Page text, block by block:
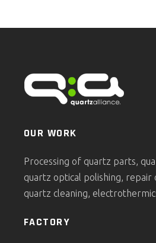
OUR WORK
Processing of quartz parts,
quartz optical polishing,
quartz cleaning,
FACTORY